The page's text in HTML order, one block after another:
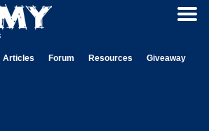
Articles Forum Resources
Giveaway